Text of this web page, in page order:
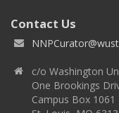
Contact Us
c/o Washington
One Brookings
Campus Box 1061